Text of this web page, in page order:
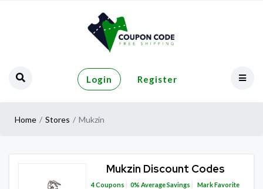
Login Register
Home Stores Mukzin
Mukzin Discount Codes
4Coupons 0% Average Savings Mark Favorite